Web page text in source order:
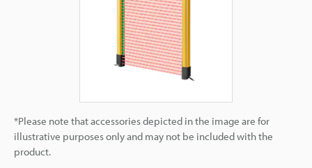
*Please note that accessories depicted in the image are for
illustrative purposes only and may not be included with the
product.